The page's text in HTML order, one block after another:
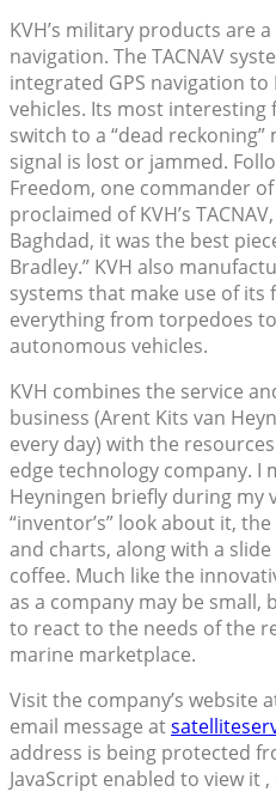
KVH’s military products are
navigation. The TACNAV
integrated GPS navigation
vehicles. Its most interesting
switch to a “dead
signal is lost or jammed.
Freedom, one commander
proclaimed of KVH’s
Baghdad, it was the best
Bradley.” KVH also
systems that make use of
everything from torpedoes
autonomous vehicles.
KVH combines the service
business (Arent Kits van
every day) with the
edge technology company. I
Heyningen briefly during
“inventor’s” look about it,
and charts, along with a
coffee. Much like the
as a company may be small,
to react to the needs of the
marine marketplace.
Visit the company’s website
email message at
address is being protected
JavaScript enabled to view it